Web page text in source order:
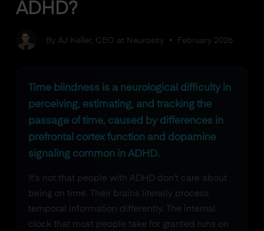
ADHD?
By AJ Keller, CEO at Neurosity• February 2026
Time blindness is a neurological difficulty in
perceiving, estimating, and tracking the
passage of time, caused by differences in
prefrontal cortex function and dopamine
signaling common in ADHD.
It's not that people with ADHD don't care about
being on time. Their brains literally process
temporal information differently. The internal
clock that most people take for granted runs on